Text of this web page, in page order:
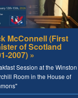
McConnell (First
of Scotland
2007) »
Session at the Winston
Room in the House of